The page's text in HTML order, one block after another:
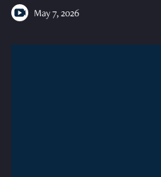
May 7, 2026